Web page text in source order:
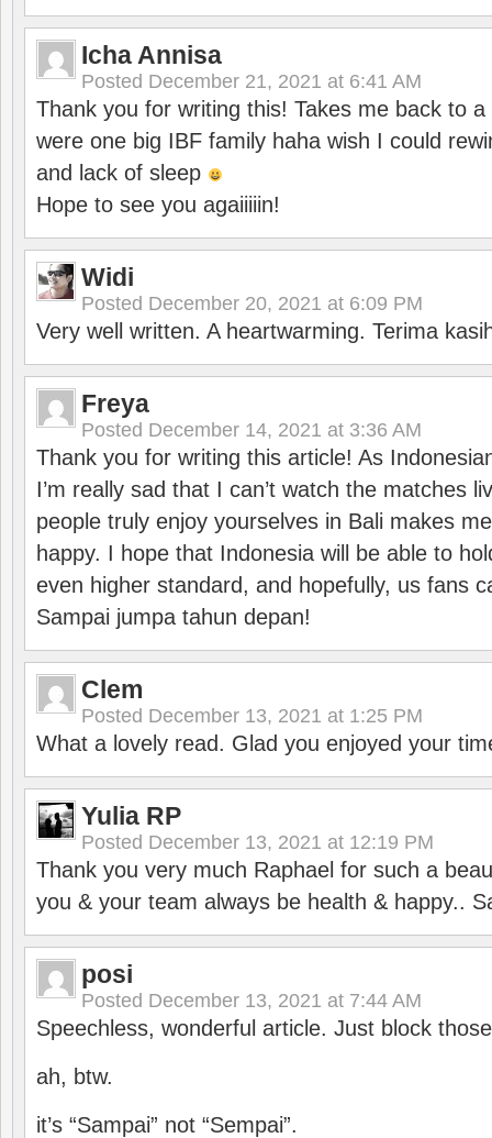
Icha Annisa
Posted December 21, 2021 at 6:41 AM
Thank you for writing this! Takes me back to
were one big IBF family haha wish I could
and lack of sleep
Hope to see you agaiiiiin!
Widi
Posted December 20, 2021 at 6:09 PM
Very well written. A heartwarming. Terima
Freya
Posted December 14, 2021 at 3:36 AM
Thank you for writing this article! As
I’m really sad that I can’t watch the matches
people truly enjoy yourselves in Bali makes
happy. I hope that Indonesia will be able to
even higher standard, and hopefully, us fans
Sampai jumpa tahun depan!
Clem
Posted December 13, 2021 at 1:25 PM
What a lovely read. Glad you enjoyed your
Yulia RP
Posted December 13, 2021 at 12:19 PM
Thank you very much Raphael for such a
you & your team always be health & happy..
posi
Posted December 13, 2021 at 7:44 AM
Speechless, wonderful article. Just block
ah, btw.
it’s “Sampai” not “Sempai”.